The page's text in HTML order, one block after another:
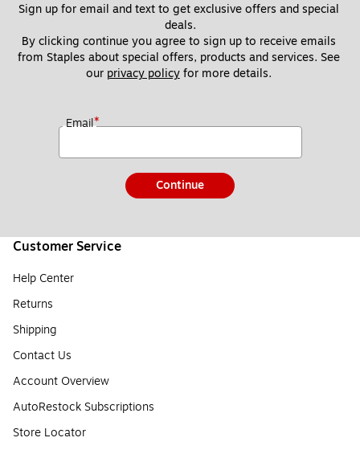
Sign up for email and text to get exclusive offers and special
deals.
By clicking continue you agree to sign up to receive emails
from Staples about special offers, products and services. See
our privacy policy for more details.
Email*
Continue
Customer Service
Help Center
Returns
Shipping
Contact Us
Account Overview
AutoRestock Subscriptions
Store Locator